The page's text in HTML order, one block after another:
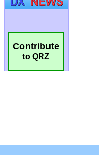
Contribute
to QRZ